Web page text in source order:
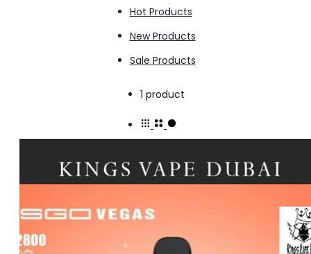
Hot Products
New Products
Sale Products
1 product
single